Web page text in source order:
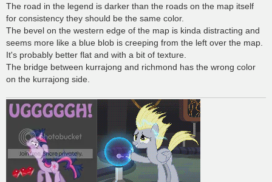
The road in the legend is darker than the roads on the map itself
for consistency they should be the same color.
The bevel on the western edge of the map is kinda distracting and
seems more like a blue blob is creeping from the left over the map.
It's probably better flat and with a bit of texture.
The bridge between kurrajong and richmond has the wrong color
on the kurrajong side.